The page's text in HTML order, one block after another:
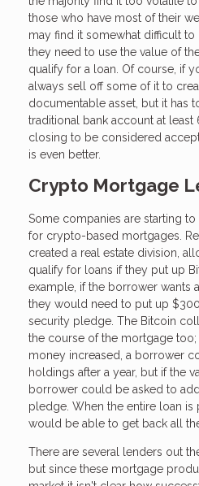
those who have most of their
may find it somewhat difficult
they need to use the value of
qualify for a loan. Of course, if
always sell off some of it to
documentable asset, but it has
traditional bank account at least
closing to be considered
is even better.
Crypto Mortgage
Some companies are starting
for crypto-based mortgages.
created a real estate division,
qualify for loans if they put up
example, if the borrower wants
they would need to put up
security pledge. The Bitcoin
the course of the mortgage too;
money increased, a borrower
holdings after a year, but if the
borrower could be asked to
pledge. When the entire loan
would be able to get back all
There are several lenders out
but since these mortgage